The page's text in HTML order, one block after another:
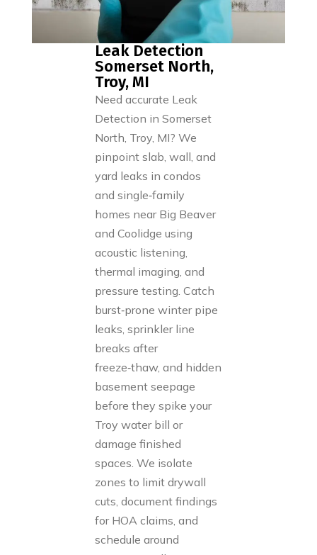
Leak Detection
Somerset North,
Troy, MI
Need accurate Leak
Detection in Somerset
North, Troy, MI? We
pinpoint slab, wall, and
yard leaks in condos
and single‑family
homes near Big Beaver
and Coolidge using
acoustic listening,
thermal imaging, and
pressure testing. Catch
burst‑prone winter pipe
leaks, sprinkler line
breaks after
freeze‑thaw, and hidden
basement seepage
before they spike your
Troy water bill or
damage finished
spaces. We isolate
zones to limit drywall
cuts, document findings
for HOA claims, and
schedule around